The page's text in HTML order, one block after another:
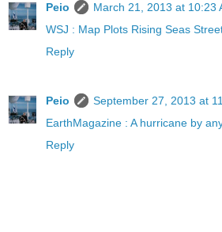
Peio
March 21, 2013 at 10:23
WSJ : Map Plots Rising Seas
Reply
Peio
September 27, 2013 at
EarthMagazine : A hurricane by
Reply